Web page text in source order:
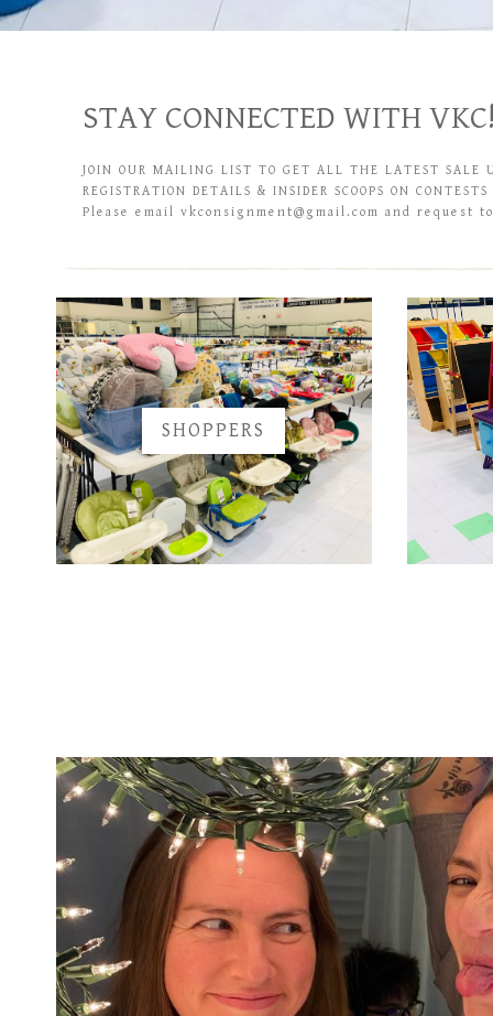
STAY CONNECTED WITH
JOIN OUR MAILING LIST TO GET ALL THE LATEST SALE
REGISTRATION DETAILS & INSIDER SCOOPS ON
Please email vkconsignment@gmail.com and request
SHOPPERS